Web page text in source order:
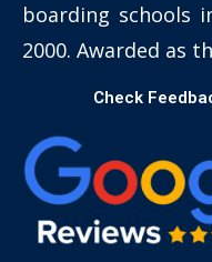
boarding schools
2000. Awarded as
Check